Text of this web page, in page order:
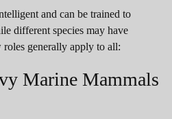
and can be trained to
different species may have
generally apply to all:
Marine Mammals